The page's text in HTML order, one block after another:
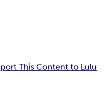
This Content to Lulu